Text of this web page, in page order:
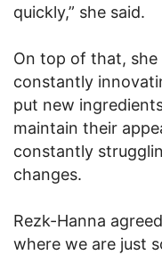
quickly,” she said.
On top of that, she
constantly
put new
maintain their
constantly
changes.
Rezk-Hanna
where we are just